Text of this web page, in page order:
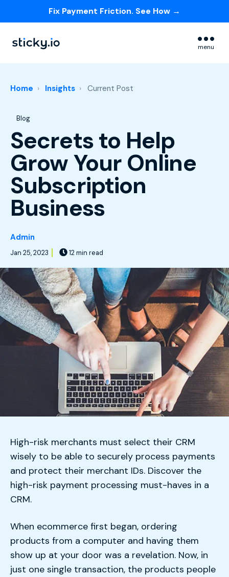
Fix Payment Friction. See How →
menu
Home Insights Current Post
Post Tags
Blog
Secrets to Help
Grow Your Online
Subscription
Business
Admin
Jan 25, 2023 12 min read
High-risk merchants must select their CRM
wisely to be able to securely process payments
and protect their merchant IDs. Discover the
high-risk payment processing must-haves in a
CRM.
When ecommerce first began, ordering
products from a computer and having them
show up at your door was a revelation. Now, in
just one single transaction, the products people